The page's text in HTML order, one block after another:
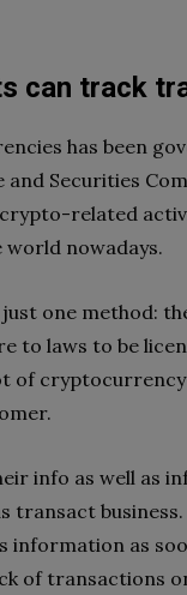
can track
has been
and Securities
related
nowadays.
one method:
to laws to be
of cryptocurrency
info as well as
transact
information as
of transactions